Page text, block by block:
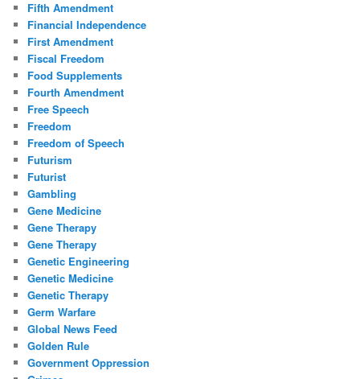
Fifth Amendment
Financial Independence
First Amendment
Fiscal Freedom
Food Supplements
Fourth Amendment
Free Speech
Freedom
Freedom of Speech
Futurism
Futurist
Gambling
Gene Medicine
Gene Therapy
Gene Therapy
Genetic Engineering
Genetic Medicine
Genetic Therapy
Germ Warfare
Global News Feed
Golden Rule
Government Oppression